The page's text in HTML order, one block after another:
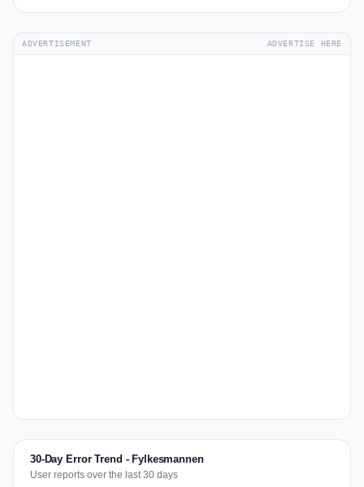
ADVERTISEMENT ADVERTISE HERE
30-Day Error Trend - Fylkesmannen
User reports over the last 30 days